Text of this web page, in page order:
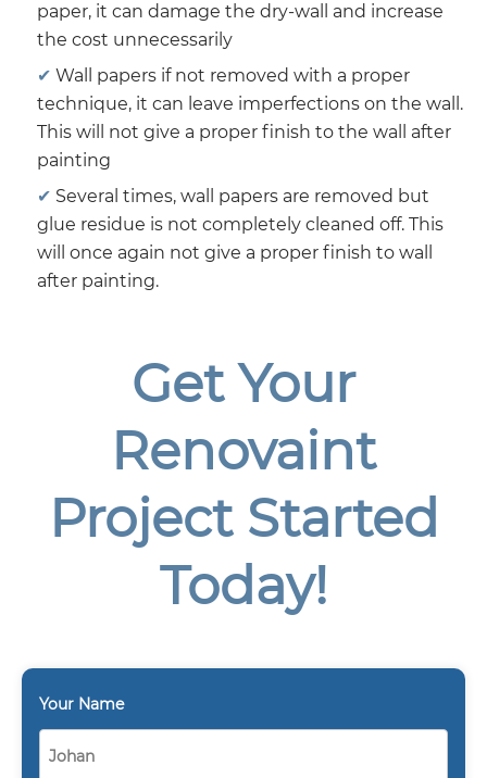
paper, it can damage the dry-wall and increase
the cost unnecessarily
Wall papers if not removed with a proper
technique, it can leave imperfections on the wall.
This will not give a proper finish to the wall after
painting
Several times, wall papers are removed but
glue residue is not completely cleaned off. This
will once again not give a proper finish to wall
after painting.
Get Your
Renovaint
Project Started
Today!
Your Name